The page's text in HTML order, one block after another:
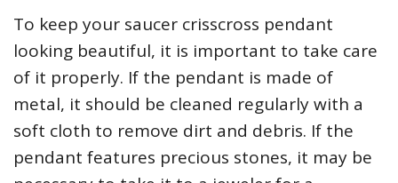
To keep your saucer crisscross pendant
looking beautiful, it is important to take care
of it properly. If the pendant is made of
metal, it should be cleaned regularly with a
soft cloth to remove dirt and debris. If the
pendant features precious stones, it may be